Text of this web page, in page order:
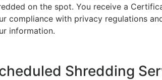
on the spot. You receive a
compliance with privacy regulations
information.
Shredding